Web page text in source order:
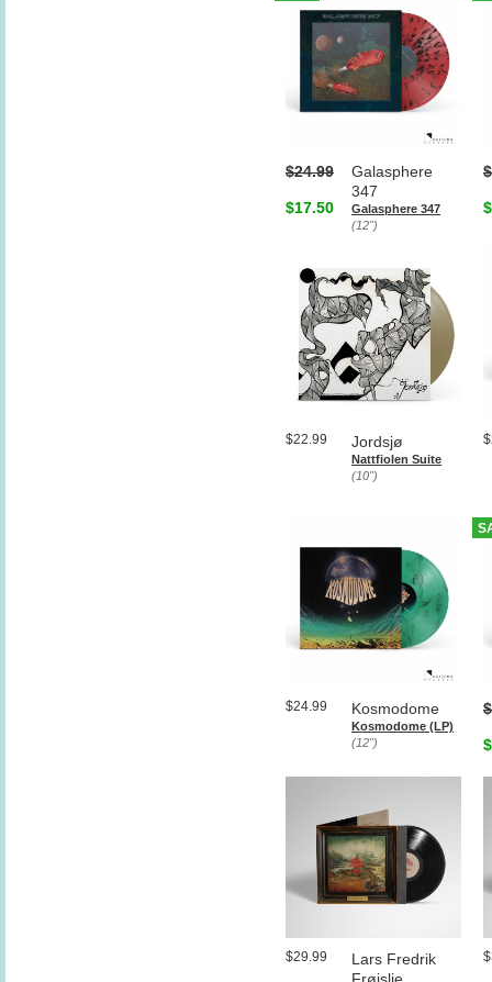
Galasphere
347
Galasphere 347
(12")
$24.99
$17.50
Jordsjø
Nattfiolen Suite
(10")
$22.99
Kosmodome
Kosmodome (LP)
(12")
$24.99
Lars Fredrik
$29.99